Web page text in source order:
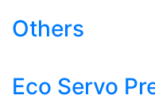
Others
Eco Servo